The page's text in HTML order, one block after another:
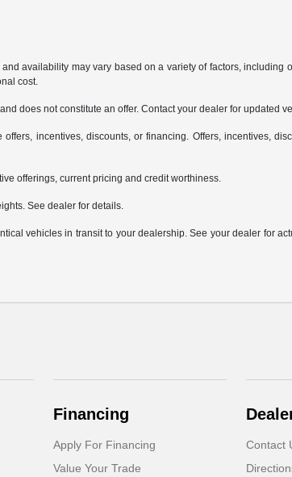
availability may vary based on a variety of factors, including
cost.
does not constitute an offer. Contact your dealer for updated
incentives, discounts, or financing. Offers, incentives,
offerings, current pricing and credit worthiness.
See dealer for details.
vehicles in transit to your dealership. See your dealer for
Financing
Apply For Financing
Value Your Trade
Contact